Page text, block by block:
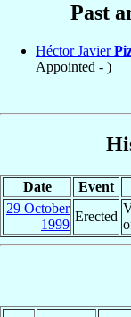
Past
Héctor Javier
Appointed - )
Date Event
29 October
1999
Erected